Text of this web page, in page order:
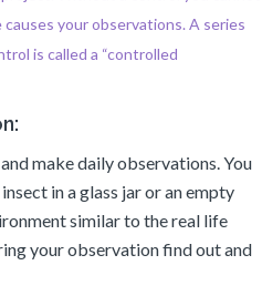
your observations. A series
is called a “controlled
make daily observations. You
in a glass jar or an empty
similar to the real life
your observation find out and